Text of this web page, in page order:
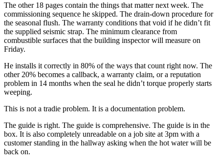
The other 18 pages contain the things that matter next week. The
commissioning sequence he skipped. The drain-down procedure for
the seasonal flush. The warranty conditions that void if he didn’t fit
the supplied seismic strap. The minimum clearance from
combustible surfaces that the building inspector will measure on
Friday.
He installs it correctly in 80% of the ways that count right now. The
other 20% becomes a callback, a warranty claim, or a reputation
problem in 14 months when the seal he didn’t torque properly starts
weeping.
This is not a tradie problem. It is a documentation problem.
The guide is right. The guide is comprehensive. The guide is in the
box. It is also completely unreadable on a job site at 3pm with a
customer standing in the hallway asking when the hot water will be
back on.